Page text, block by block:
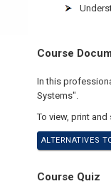
Course
In this
Systems".
To view, print
ALTERNATIVES
Course Quiz